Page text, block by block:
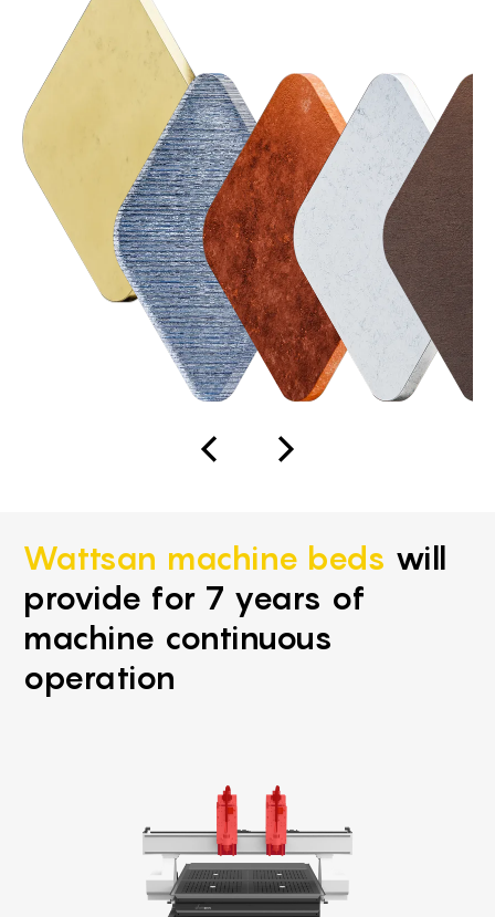
Wattsan machine beds will
provide for 7 years of
machine continuous
operation